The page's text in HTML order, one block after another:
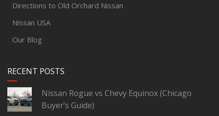
Directions to Old Orchard Nissan
Nissan USA
Our Blog
RECENT POSTS
Nissan Rogue vs Chevy Equinox (Chicago
Buyer’s Guide)